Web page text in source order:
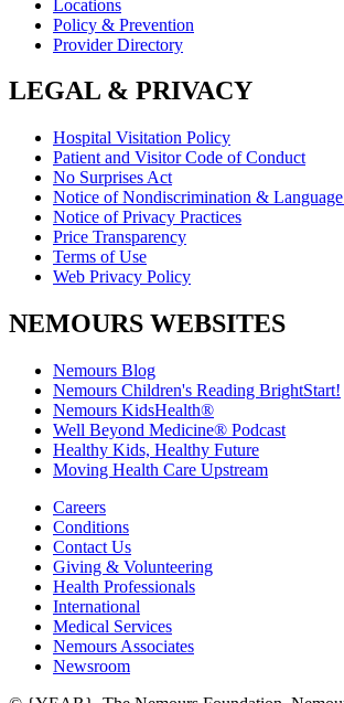
Locations
Policy & Prevention
Provider Directory
LEGAL & PRIVACY
Hospital Visitation Policy
Patient and Visitor Code of Conduct
No Surprises Act
Notice of Nondiscrimination &
Notice of Privacy Practices
Price Transparency
Terms of Use
Web Privacy Policy
NEMOURS WEBSITES
Nemours Blog
Nemours Children's Reading BrightStart!
Nemours KidsHealth®
Well Beyond Medicine® Podcast
Healthy Kids, Healthy Future
Moving Health Care Upstream
Careers
Conditions
Contact Us
Giving & Volunteering
Health Professionals
International
Medical Services
Nemours Associates
Newsroom